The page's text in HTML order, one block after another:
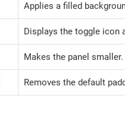
Applies a filled
Displays the toggle icon
Makes the panel smaller.
Removes the default